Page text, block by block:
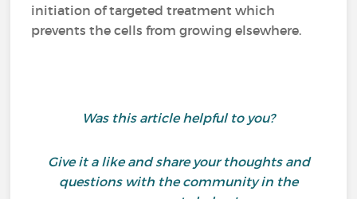
initiation of targeted treatment which
prevents the cells from growing elsewhere.
Was this article helpful to you?
Give it a like and share your thoughts and
questions with the community in the